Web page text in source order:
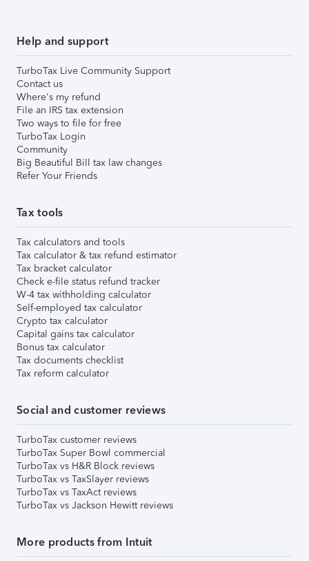
Help and support
TurboTax Live Community Support
Contact us
Where's my refund
File an IRS tax extension
Two ways to file for free
TurboTax Login
Community
Big Beautiful Bill tax law changes
Refer Your Friends
Tax tools
Tax calculators and tools
Tax calculator & tax refund estimator
Tax bracket calculator
Check e-file status refund tracker
W-4 tax withholding calculator
Self-employed tax calculator
Crypto tax calculator
Capital gains tax calculator
Bonus tax calculator
Tax documents checklist
Tax reform calculator
Social and customer reviews
TurboTax customer reviews
TurboTax Super Bowl commercial
TurboTax vs H&R Block reviews
TurboTax vs TaxSlayer reviews
TurboTax vs TaxAct reviews
TurboTax vs Jackson Hewitt reviews
More products from Intuit